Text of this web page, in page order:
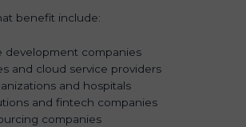
benefit include:
development companies
and cloud service providers
and hospitals
and fintech companies
companies